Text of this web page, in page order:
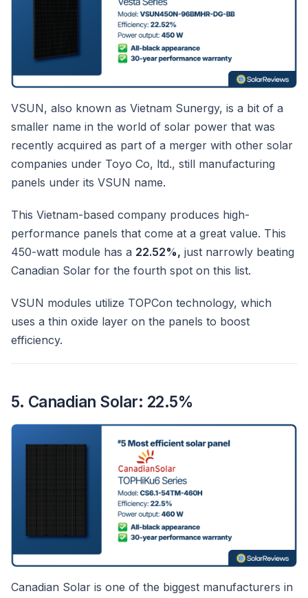
VSUN, also known as Vietnam Sunergy, is a bit of a
smaller name in the world of solar power that was
recently acquired as part of a merger with other solar
companies under Toyo Co, ltd., still manufacturing
panels under its VSUN name.
This Vietnam-based company produces high-
performance panels that come at a great value. This
450-watt module has a 22.52%, just narrowly beating
Canadian Solar for the fourth spot on this list.
VSUN modules utilize TOPCon technology, which
uses a thin oxide layer on the panels to boost
efficiency.
5. Canadian Solar: 22.5%
Canadian Solar is one of the biggest manufacturers in